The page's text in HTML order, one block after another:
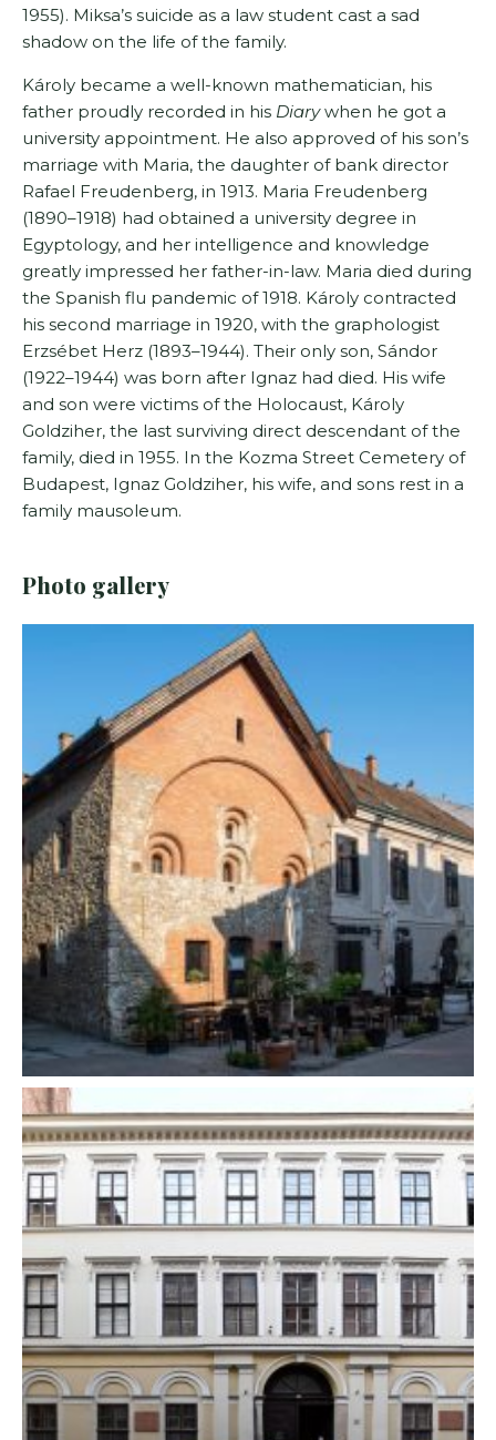
1955). Miksa’s suicide as a law student cast a sad
shadow on the life of the family.
Károly became a well-known mathematician, his
father proudly recorded in his Diarywhen he got a
university appointment. He also approved of his son’s
marriage with Maria, the daughter of bank director
Rafael Freudenberg, in 1913. Maria Freudenberg
(1890–1918) had obtained a university degree in
Egyptology, and her intelligence and knowledge
greatly impressed her father-in-law. Maria died during
the Spanish flu pandemic of 1918. Károly contracted
his second marriage in 1920, with the graphologist
Erzsébet Herz (1893–1944). Their only son, Sándor
(1922–1944) was born after Ignaz had died. His wife
and son were victims of the Holocaust, Károly
Goldziher, the last surviving direct descendant of the
family, died in 1955. In the Kozma Street Cemetery of
Budapest, Ignaz Goldziher, his wife, and sons rest in a
family mausoleum.
Photo gallery